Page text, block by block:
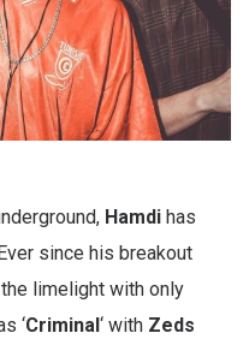
Hamdi has
since his breakout
the limelight with only
‘Criminal ‘ with Zeds